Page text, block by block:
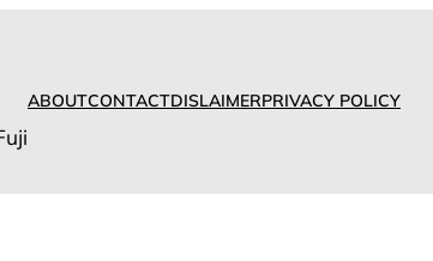
ABOUTCONTACTDISLAIMERPRIVACY POLICY